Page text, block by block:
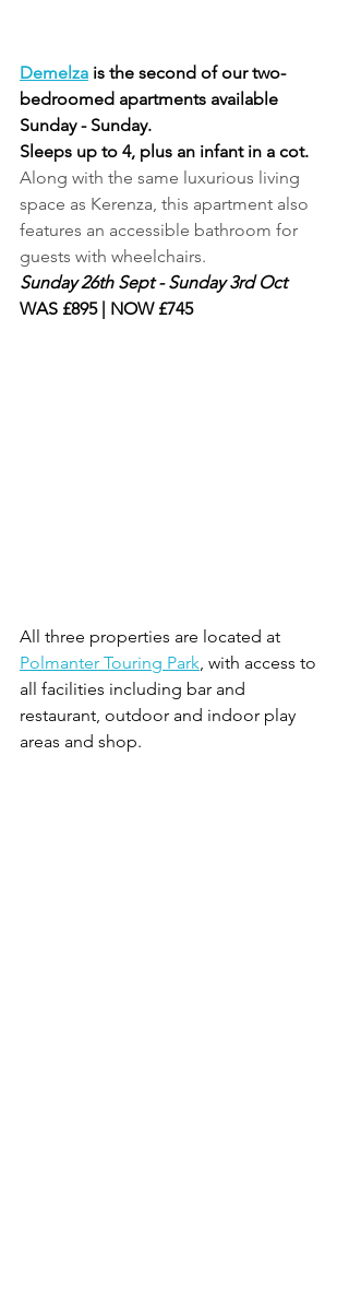
Demelza is the second of our two-
bedroomed apartments available
Sunday - Sunday.
Sleeps up to 4, plus an infant in a cot.
Along with the same luxurious living
space as Kerenza, this apartment also
features an accessible bathroom for
guests with wheelchairs.
Sunday 26th Sept - Sunday 3rd Oct
WAS £895 | NOW £745
All three properties are located at
Polmanter Touring Park , with access to
all facilities including bar and
restaurant, outdoor and indoor play
areas and shop.